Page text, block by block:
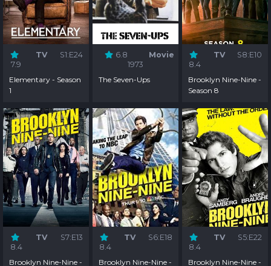
7.9
TV S1:E24
Elementary - Season
1
6.8
Movie
1973
The Seven-Ups
8.4
TV S8:E10
Brooklyn Nine-Nine -
Season 8
8.4
TV S7:E13
Brooklyn Nine-Nine -
8.4
TV S6:E18
Brooklyn Nine-Nine -
8.4
TV S5:E22
Brooklyn Nine-Nine -